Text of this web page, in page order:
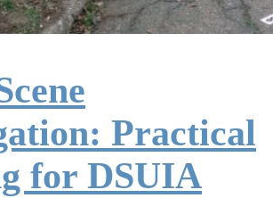
Practical
for DSUIA